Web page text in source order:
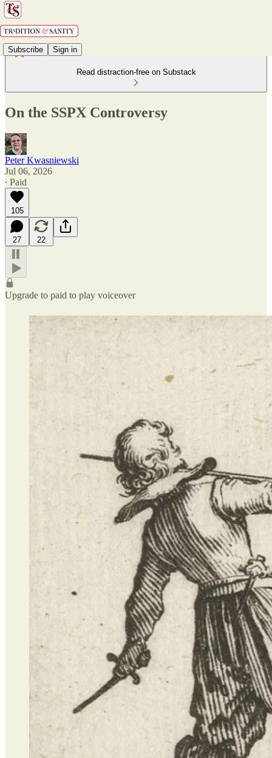
Subscribe Sign in
Read distraction-free on Substack
On the SSPX Controversy
Peter Kwasniewski
Jul 06, 2026
∙ Paid
105
27 22
Upgrade to paid to play voiceover